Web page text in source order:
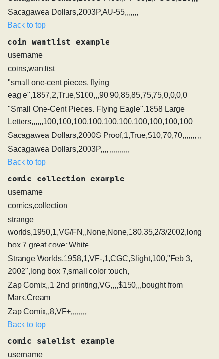
Sacagawea Dollars,2003P,AU-55,,,,,,,
Back to top
coin wantlist example
username
coins,wantlist
"small one-cent pieces, flying
eagle",1857,2,True,$100,,,90,90,85,85,75,75,0,0,0,0
"Small One-Cent Pieces, Flying Eagle",1858 Large
Letters,,,,,,100,100,100,100,100,100,100,100,100,100
Sacagawea Dollars,2000S Proof,1,True,$10,70,70,,,,,,,,,,
Sacagawea Dollars,2003P,,,,,,,,,,,,,,,
Back to top
comic collection example
username
comics,collection
strange
worlds,1950,1,VG/FN,,None,None,180.35,2/3/2002,long
box 7,great cover,White
Strange Worlds,1958,1,VF-,1,CGC,Slight,100,"Feb 3,
2002",long box 7,small color touch,
Zap Comix,,1 2nd printing,VG,,,,$150,,,bought from
Mark,Cream
Zap Comix,,8,VF+,,,,,,,,
Back to top
comic salelist example
username